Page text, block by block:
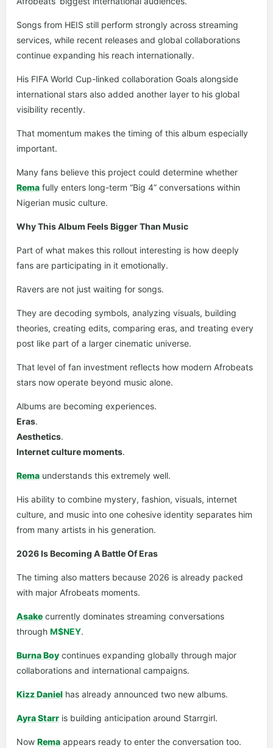
Songs from HEIS still perform strongly across streaming
services, while recent releases and global collaborations
continue expanding his reach internationally.
His FIFA World Cup-linked collaboration Goals alongside
international stars also added another layer to his global
visibility recently.
That momentum makes the timing of this album especially
important.
Many fans believe this project could determine whether
Rema fully enters long-term “Big 4” conversations within
Nigerian music culture.
Why This Album Feels Bigger Than Music
Part of what makes this rollout interesting is how deeply
fans are participating in it emotionally.
Ravers are not just waiting for songs.
They are decoding symbols, analyzing visuals, building
theories, creating edits, comparing eras, and treating every
post like part of a larger cinematic universe.
That level of fan investment reflects how modern Afrobeats
stars now operate beyond music alone.
Albums are becoming experiences.
Eras.
Aesthetics.
Internet culture moments.
Rema understands this extremely well.
His ability to combine mystery, fashion, visuals, internet
culture, and music into one cohesive identity separates him
from many artists in his generation.
2026 Is Becoming A Battle Of Eras
The timing also matters because 2026 is already packed
with major Afrobeats moments.
Asake currently dominates streaming conversations
through M$NEY.
Burna Boy continues expanding globally through major
collaborations and international campaigns.
Kizz Daniel has already announced two new albums.
Ayra Starr is building anticipation around Starrgirl.
Now Rema appears ready to enter the conversation too.